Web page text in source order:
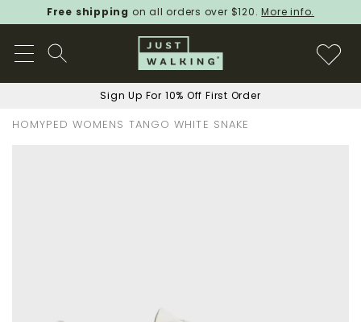
Free shipping on all orders over $120.More info.
Sign Up For 10% Off First Order
HOMYPED WOMENS TANGO WHITE SNAKE